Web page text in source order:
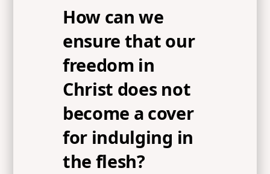
How can we
ensure that our
freedom in
Christ does not
become a cover
for indulging in
the flesh?